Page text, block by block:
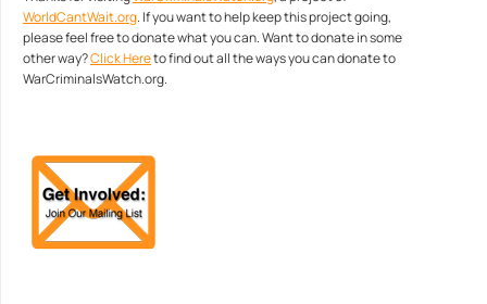
WorldCantWait.org. If you want to help keep this project going,
please feel free to donate what you can. Want to donate in some
other way?Click Hereto find out all the ways you can donate to
WarCriminalsWatch.org.